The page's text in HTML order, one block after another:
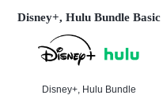
Disney+, Hulu Bundle Basic
Disney+, Hulu Bundle